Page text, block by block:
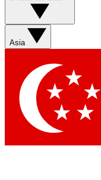
Asia